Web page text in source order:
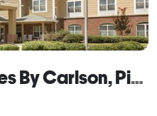
Country Inn & Suites By Carlson, Pineville, LA